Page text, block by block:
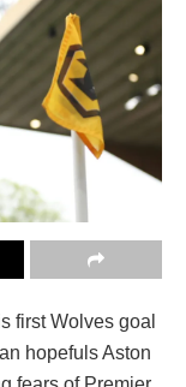
first Wolves goal
hopefuls Aston